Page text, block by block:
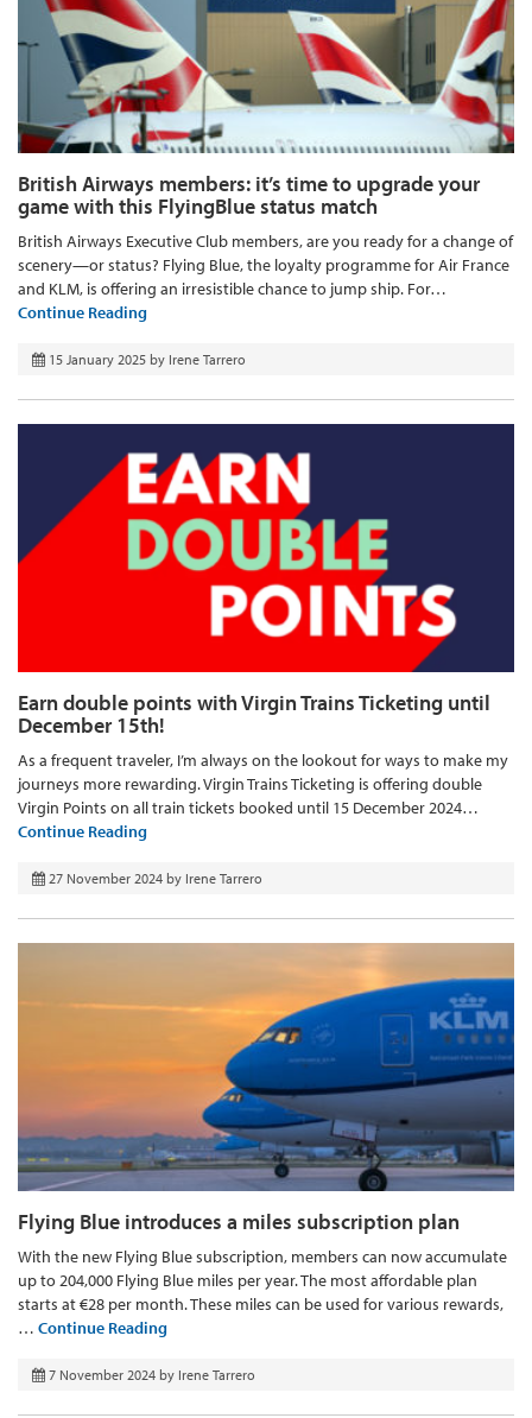
British Airways members: it’s time to upgrade your
game with this FlyingBlue status match
British Airways Executive Club members, are you ready for a change of
scenery—or status? Flying Blue, the loyalty programme for Air France
and KLM, is offering an irresistible chance to jump ship. For…
Continue Reading
15 January 2025 by Irene Tarrero
Earn double points with Virgin Trains Ticketing until
December 15th!
As a frequent traveler, I’m always on the lookout for ways to make my
journeys more rewarding. Virgin Trains Ticketing is offering double
Virgin Points on all train tickets booked until 15 December 2024…
Continue Reading
27 November 2024 by Irene Tarrero
Flying Blue introduces a miles subscription plan
With the new Flying Blue subscription, members can now accumulate
up to 204,000 Flying Blue miles per year. The most affordable plan
starts at €28 per month. These miles can be used for various rewards,
… Continue Reading
7 November 2024 by Irene Tarrero